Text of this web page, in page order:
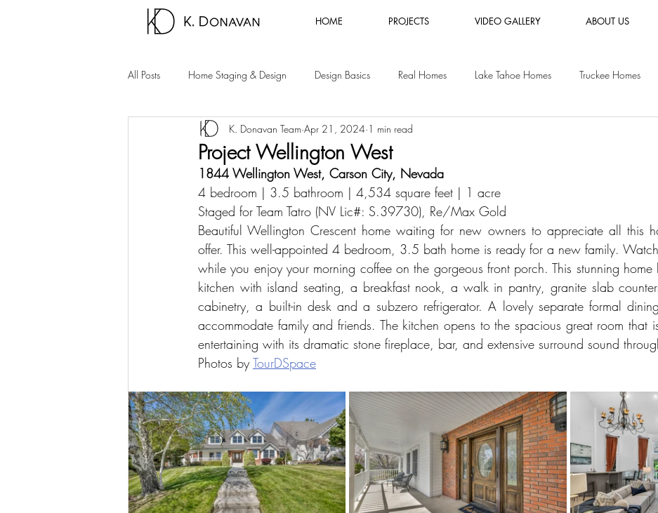
HOME PROJECTS VIDEO GALLERY ABOUT US
All Posts Home Staging & Design Design Basics Real Homes Lake Tahoe Homes Truckee Homes
Sparks Homes Carson City Homes Luxury Furniture Rental
Palm Springs Area Carson Valley Homes San Jose Homes
Project Wellington West
K. Donavan Team Apr 21, 2024 1 min read
1844 Wellington West, Carson City, Nevada
4 bedroom | 3.5 bathroom | 4,534 square feet | 1 acre
Staged for Team Tatro (NV Lic#: S.39730), Re/Max Gold
Beautiful Wellington Crescent home waiting for new owners to appreciate all this
offer. This well-appointed 4 bedroom, 3.5 bath home is ready for a new family.
while you enjoy your morning coffee on the gorgeous front porch. This stunning
kitchen with island seating, a breakfast nook, a walk in pantry, granite slab
cabinetry, a built-in desk and a subzero refrigerator. A lovely separate formal
accommodate family and friends. The kitchen opens to the spacious great room that
entertaining with its dramatic stone fireplace, bar, and extensive surround sound
Photos by TourDSpace